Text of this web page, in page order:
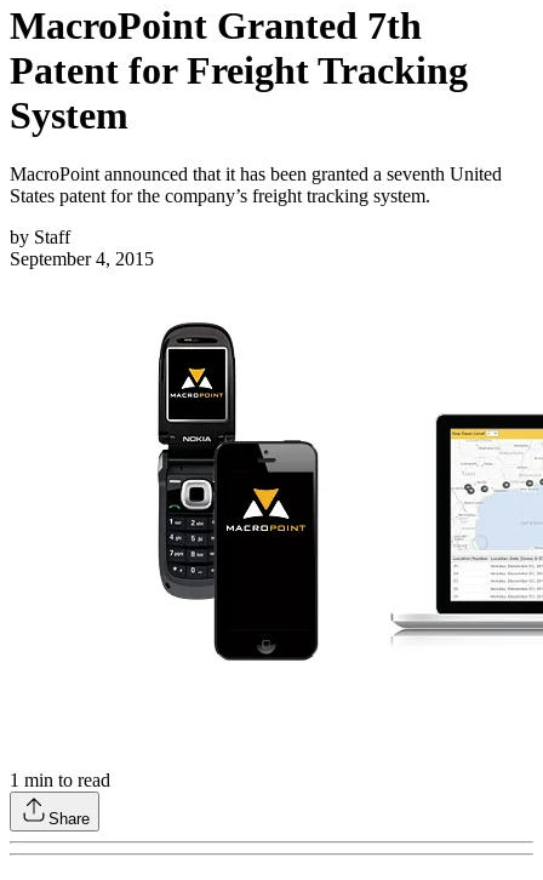
MacroPoint Granted 7th
Patent for Freight Tracking
System
MacroPoint announced that it has been granted a seventh United
States patent for the company’s freight tracking system.
by Staff
September 4, 2015
1 min to read
Share